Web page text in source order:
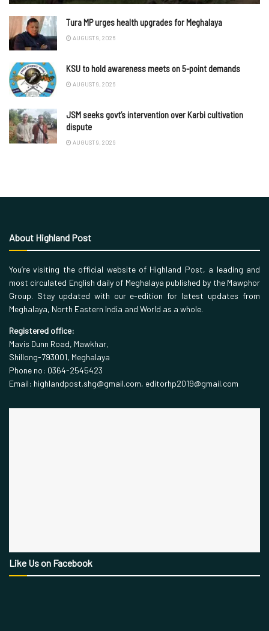
Tura MP urges health upgrades for Meghalaya
AUGUST 9, 2026
KSU to hold awareness meets on 5-point demands
AUGUST 9, 2026
JSM seeks govt’s intervention over Karbi cultivation
dispute
AUGUST 9, 2026
About Highland Post
You’re visiting the official website of Highland Post, a leading and
most circulated English daily of Meghalaya published by the Mawphor
Group. Stay updated with our e-edition for latest updates from
Meghalaya, North Eastern India and World as a whole.
Registered office:
Mavis Dunn Road, Mawkhar,
Shillong-793001, Meghalaya
Phone no: 0364-2545423
Email: highlandpost.shg@gmail.com, editorhp2019@gmail.com
Like Us on Facebook